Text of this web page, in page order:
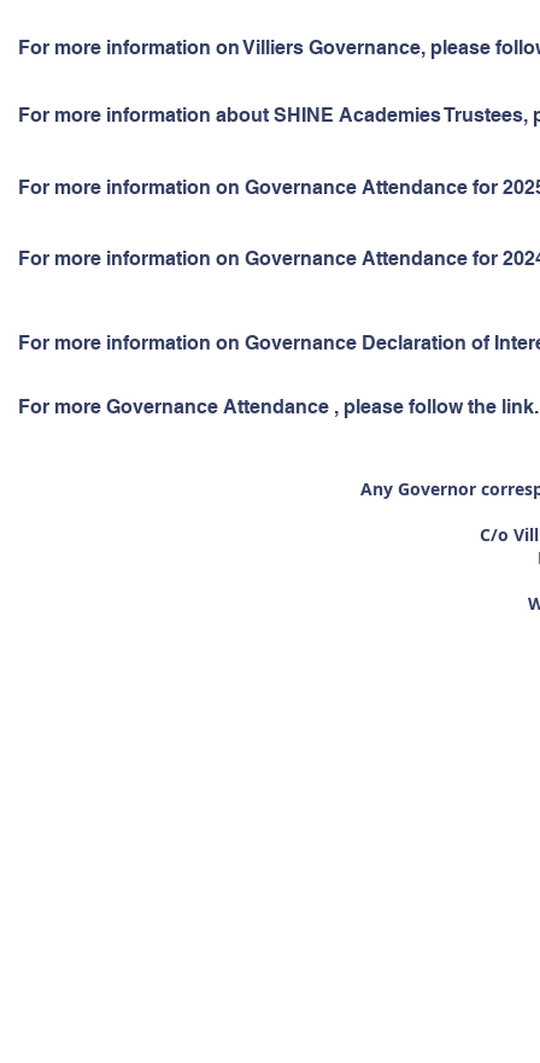
For more information on Villiers Governance, please
For more information about SHINE Academies
For more information on Governance Attendance for
For more information on Governance Attendance for
For more information on Governance Declaration of
For more Governance Attendance , please follow the link.
Any Governor
C/o